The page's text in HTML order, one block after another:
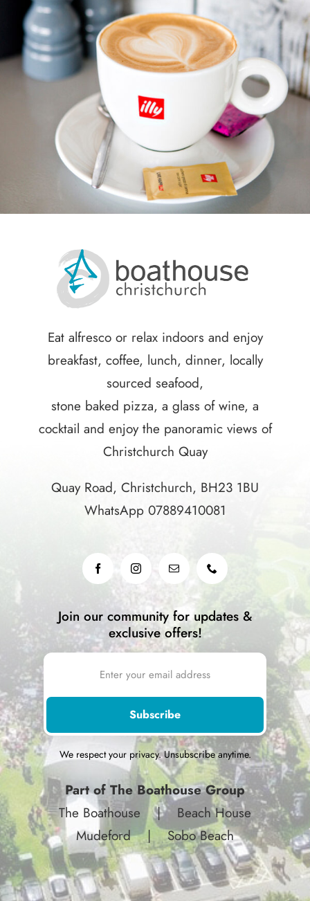
Eat alfresco or relax indoors and enjoy
breakfast, coffee, lunch, dinner, locally
sourced seafood,
stone baked pizza, a glass of wine, a
cocktail and enjoy the panoramic views of
Christchurch Quay
Quay Road, Christchurch, BH23 1BU
WhatsApp 07889410081
Join our community for updates &
exclusive offers!
We respect your privacy. Unsubscribe anytime.
Part of The Boathouse Group
The Boathouse | Beach House
Mudeford|Sobo Beach